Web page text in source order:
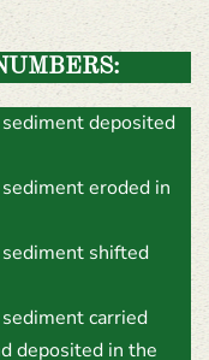
deposited
eroded in
shifted
carried
deposited in the